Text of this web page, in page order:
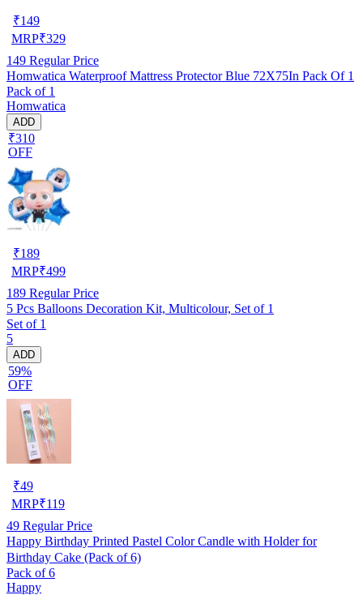
₹149
MRP₹329
149 Regular Price
Homwatica Waterproof Mattress Protector Blue 72X75In Pack Of 1
Pack of 1
Homwatica
ADD
₹310
OFF
₹189
MRP₹499
189 Regular Price
5 Pcs Balloons Decoration Kit, Multicolour, Set of 1
Set of 1
5
ADD
59%
OFF
₹49
MRP₹119
49 Regular Price
Happy Birthday Printed Pastel Color Candle with Holder for
Birthday Cake (Pack of 6)
Pack of 6
Happy